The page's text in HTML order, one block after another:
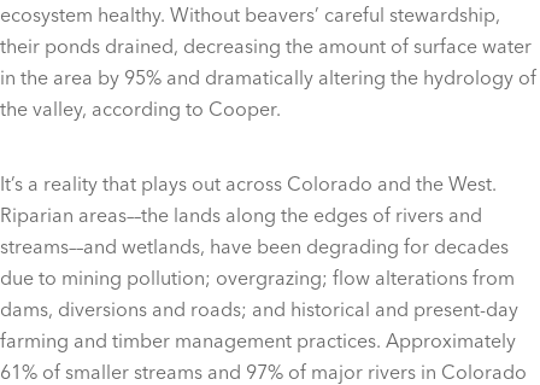
ecosystem healthy. Without beavers’ careful stewardship,
their ponds drained, decreasing the amount of surface water
in the area by 95% and dramatically altering the hydrology of
the valley, according to Cooper.
It’s a reality that plays out across Colorado and the West.
Riparian areas––the lands along the edges of rivers and
streams––and wetlands, have been degrading for decades
due to mining pollution; overgrazing; flow alterations from
dams, diversions and roads; and historical and present-day
farming and timber management practices. Approximately
61% of smaller streams and 97% of major rivers in Colorado